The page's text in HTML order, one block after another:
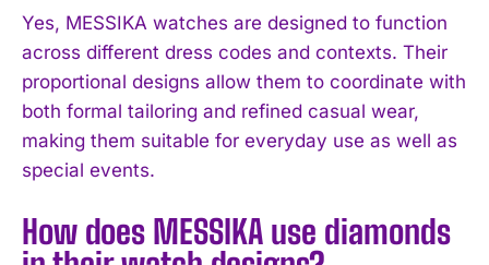
I WANT IN
I've read and accept thePrivacy Policy
Yes, MESSIKA watches are designed to function
across different dress codes and contexts. Their
proportional designs allow them to coordinate with
both formal tailoring and refined casual wear,
making them suitable for everyday use as well as
special events.
How does MESSIKA use diamonds